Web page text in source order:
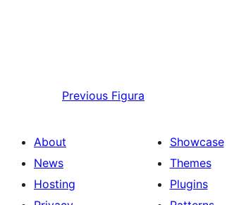
Previous Figura
About
News
Hosting
Showcase
Themes
Plugins